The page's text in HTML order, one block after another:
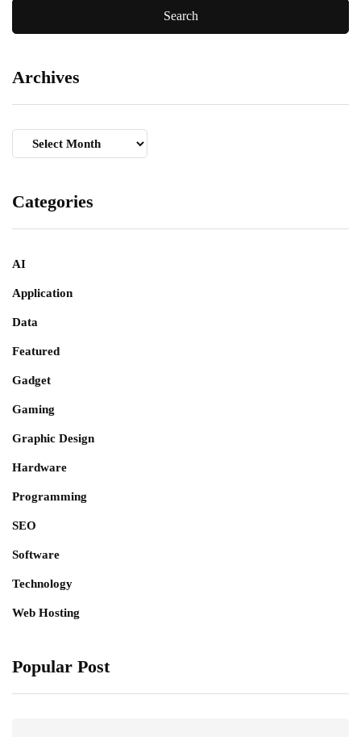
Archives
Archives
Categories
AI
Application
Data
Featured
Gadget
Gaming
Graphic Design
Hardware
Programming
SEO
Software
Technology
Web Hosting
Popular Post